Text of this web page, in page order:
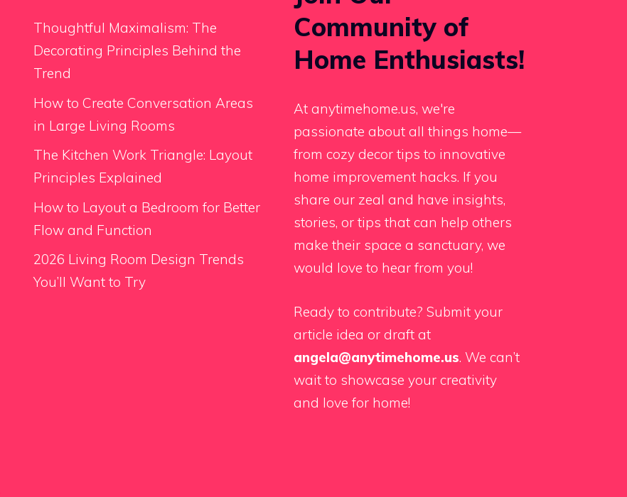
Thoughtful Maximalism: The
Decorating Principles Behind the
Trend
How to Create Conversation Areas
in Large Living Rooms
The Kitchen Work Triangle: Layout
Principles Explained
How to Layout a Bedroom for Better
Flow and Function
2026 Living Room Design Trends
You’ll Want to Try
Community of
Home Enthusiasts!
At anytimehome.us, we're
passionate about all things home—
from cozy decor tips to innovative
home improvement hacks. If you
share our zeal and have insights,
stories, or tips that can help others
make their space a sanctuary, we
would love to hear from you!
Ready to contribute? Submit your
article idea or draft at
angela@anytimehome.us. We can’t
wait to showcase your creativity
and love for home!